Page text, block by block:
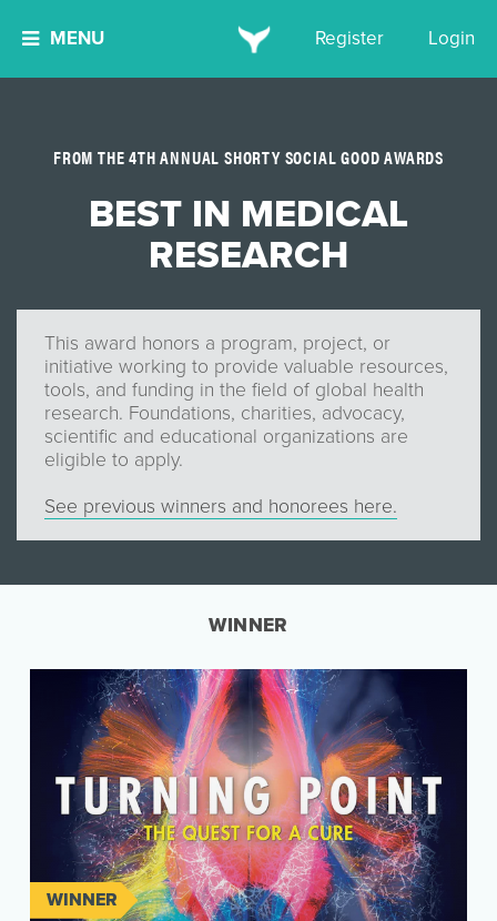
MENU Register Login
FROM THE 4TH ANNUAL SHORTY SOCIAL GOOD AWARDS
BEST IN MEDICAL
RESEARCH
This award honors a program, project, or
initiative working to provide valuable resources,
tools, and funding in the field of global health
research. Foundations, charities, advocacy,
scientific and educational organizations are
eligible to apply.
See previous winners and honorees here.
WINNER
WINNER